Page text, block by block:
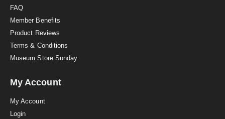
FAQ
Member Benefits
Product Reviews
Terms & Conditions
Museum Store Sunday
My Account
My Account
Login